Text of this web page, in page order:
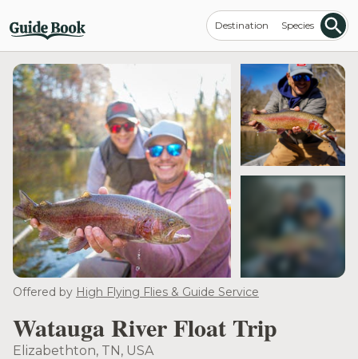
Destination Species
see more
Offered by High Flying Flies & Guide Service
Watauga River Float Trip
Elizabethton, TN, USA